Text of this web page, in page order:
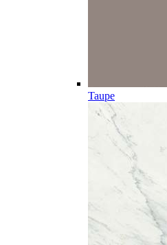
Taupe